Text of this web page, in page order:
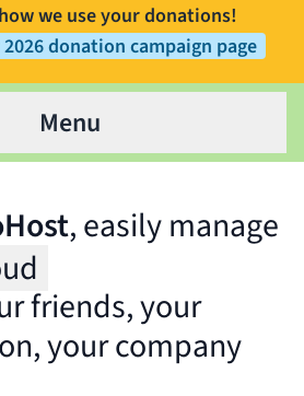
we use your donations!
donation campaign page
Menu
, easily manage
friends, your
your company